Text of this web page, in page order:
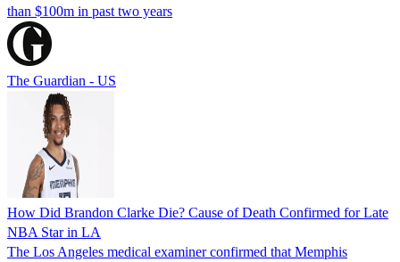
than $100m in past two years
The Guardian - US
How Did Brandon Clarke Die? Cause of Death Confirmed for Late
NBA Star in LA
The Los Angeles medical examiner confirmed that Memphis